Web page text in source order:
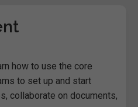
how to use the core
to set up and start
collaborate on documents,